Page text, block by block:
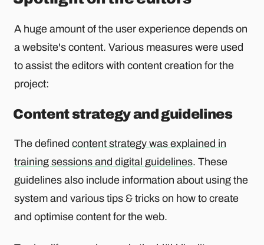
A huge amount of the user experience depends on
a website's content. Various measures were used
to assist the editors with content creation for the
project:
Content strategy and guidelines
The defined content strategy was explained in
training sessions and digital guidelines. These
guidelines also include information about using the
system and various tips & tricks on how to create
and optimise content for the web.